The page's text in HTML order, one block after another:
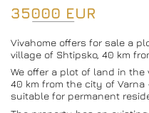
35000 EUR
Vivahome offers for sale a
village of Shtipsko, 40 km
We offer a plot of land in
40 km from the city of
suitable for permanent